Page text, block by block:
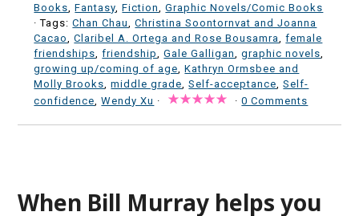
Books ,Fantasy ,Fiction ,Graphic Novels/Comic Books
· Tags:Chan Chau ,Christina Soontornvat and Joanna
Cacao
,Claribel A. Ortega and Rose Bousamra ,female
friendships ,friendship ,Gale Galligan ,graphic novels
growing up/coming of age ,Kathryn Ormsbee and
Molly Brooks ,middle grade ,Self-acceptance ,Self-
confidence ,Wendy Xu · ·0 Comments
When Bill Murray helps you